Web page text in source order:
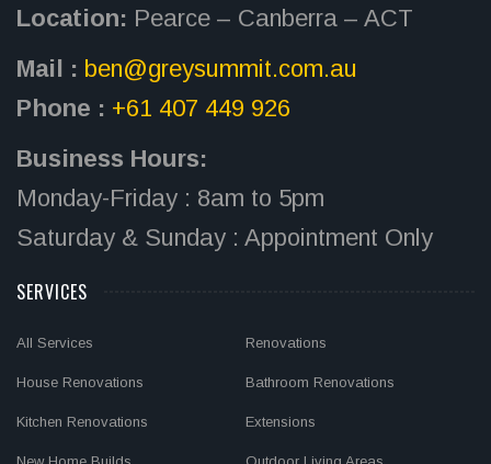
Location: Pearce – Canberra – ACT
Mail : ben@greysummit.com.au
Phone : +61 407 449 926
Business Hours:
Monday-Friday : 8am to 5pm
Saturday & Sunday : Appointment Only
SERVICES
All Services Renovations
House Renovations Bathroom Renovations
Kitchen Renovations Extensions